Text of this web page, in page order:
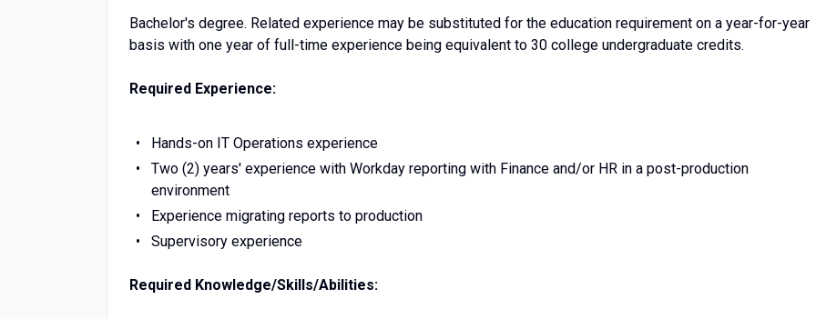
Bachelor's degree. Related experience may be substituted for the education requirement on a year-for-year
basis with one year of full-time experience being equivalent to 30 college undergraduate credits.
Required Experience:
Hands-on IT Operations experience
Two (2) years' experience with Workday reporting with Finance and/or HR in a post-production
environment
Experience migrating reports to production
Supervisory experience
Required Knowledge/Skills/Abilities: